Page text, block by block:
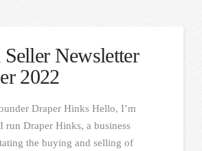
Newsletter
2022
Draper Hinks Hello, I’m
run Draper Hinks, a business
the buying and selling of